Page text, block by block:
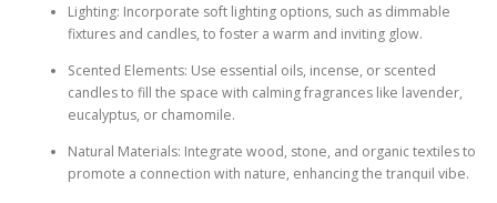
Lighting: Incorporate soft lighting options, such as dimmable
fixtures and candles, to foster a warm and inviting glow.
Scented Elements: Use essential oils, incense, or scented
candles to fill the space with calming fragrances like lavender,
eucalyptus, or chamomile.
Natural Materials: Integrate wood, stone, and organic textiles to
promote a connection with nature, enhancing the tranquil vibe.